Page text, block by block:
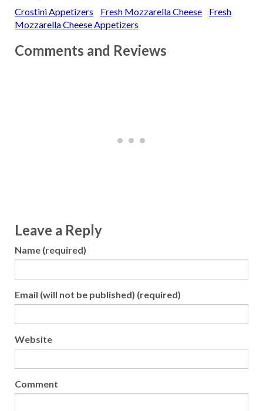
Crostini Appetizers
Fresh Mozzarella Cheese
Fresh
Mozzarella Cheese Appetizers
Comments and Reviews
Leave a Reply
Name (required)
Email (will not be published) (required)
Website
Comment